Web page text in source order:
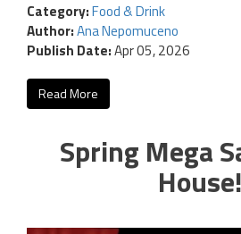
Category:Food & Drink
Author:Ana Nepomuceno
Publish Date:Apr 05, 2026
Read More
Spring Mega
House!